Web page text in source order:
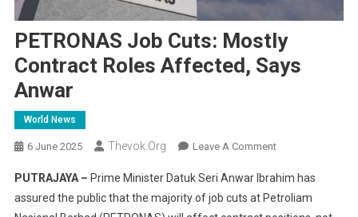
PETRONAS Job Cuts: Mostly
Contract Roles Affected, Says
Anwar
World News
6 June 2025 Thevok.org Leave A CommentOn
Job
Cuts:
PUTRAJAYA – Prime Minister Datuk Seri Anwar Ibrahim has
assured the public that the majority of job cuts at Petroliam